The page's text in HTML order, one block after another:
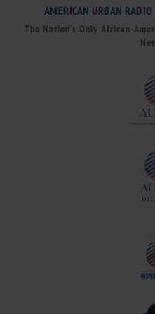
AMERICAN URBAN
The Nation’s Only African-